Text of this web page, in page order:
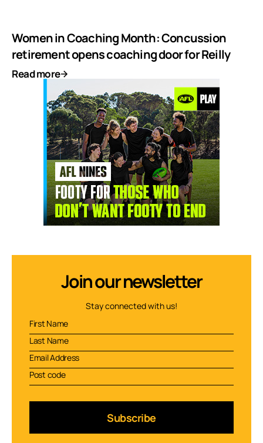
Women in Coaching Month: Concussion
retirement opens coaching door for Reilly
Read more
Join our newsletter
Stay connected with us!